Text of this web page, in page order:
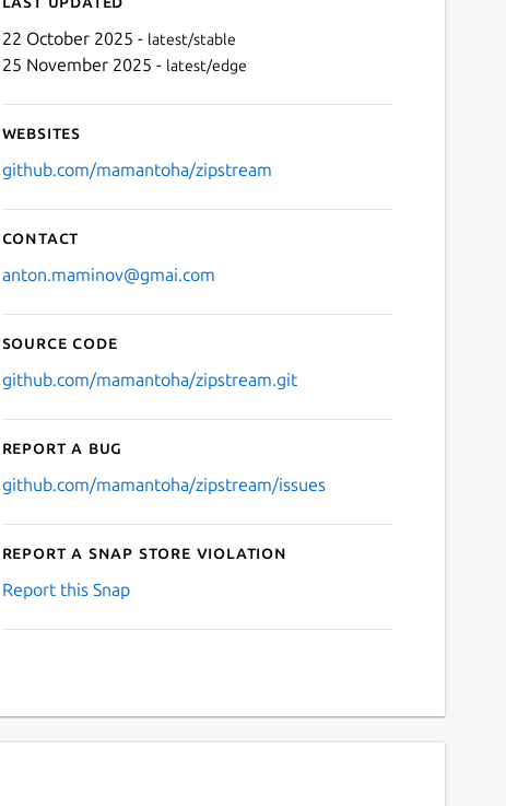
22 October 2025 - latest/stable
25 November 2025 - latest/edge
Websites
github.com/mamantoha/zipstream
Contact
anton.maminov@gmai.com
Source code
github.com/mamantoha/zipstream.git
Report a bug
github.com/mamantoha/zipstream/issues
Report a Snap Store violation
Report this Snap